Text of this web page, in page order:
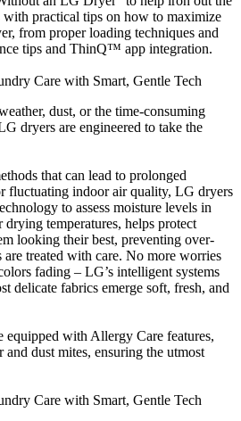
practical tips on how to maximize
from proper loading techniques and
tips and ThinQ™ app integration.
dust, or the time-consuming
dryers are engineered to take the
that can lead to prolonged
fluctuating indoor air quality, LG dryers
to assess moisture levels in
temperatures, helps protect
looking their best, preventing over-
treated with care. No more worries
fading – LG’s intelligent systems
delicate fabrics emerge soft, fresh, and
with Allergy Care features,
and dust mites, ensuring the utmost